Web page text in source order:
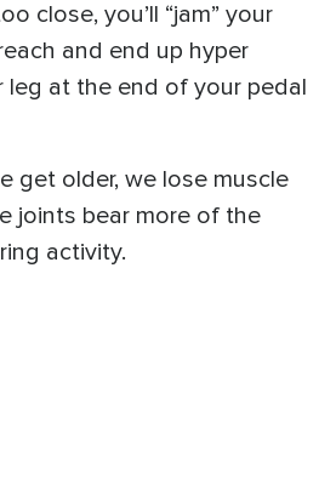
close, you’ll “jam” your
and end up hyper
at the end of your pedal
get older, we lose muscle
joints bear more of the
activity.